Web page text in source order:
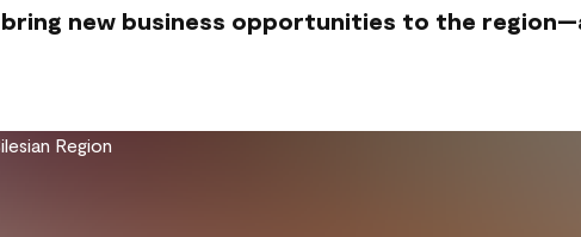
new business opportunities to the